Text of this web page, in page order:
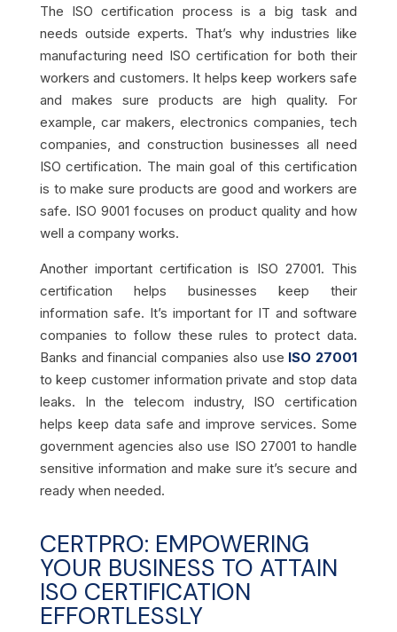
The ISO certification process is a big task and
needs outside experts. That’s why industries like
manufacturing need ISO certification for both their
workers and customers. It helps keep workers safe
and makes sure products are high quality. For
example, car makers, electronics companies, tech
companies, and construction businesses all need
ISO certification. The main goal of this certification
is to make sure products are good and workers are
safe. ISO 9001 focuses on product quality and how
well a company works.
Another important certification is ISO 27001. This
certification helps businesses keep their
information safe. It’s important for IT and software
companies to follow these rules to protect data.
Banks and financial companies also use ISO 27001
to keep customer information private and stop data
leaks. In the telecom industry, ISO certification
helps keep data safe and improve services. Some
government agencies also use ISO 27001 to handle
sensitive information and make sure it’s secure and
ready when needed.
CERTPRO: EMPOWERING
YOUR BUSINESS TO ATTAIN
ISO CERTIFICATION
EFFORTLESSLY